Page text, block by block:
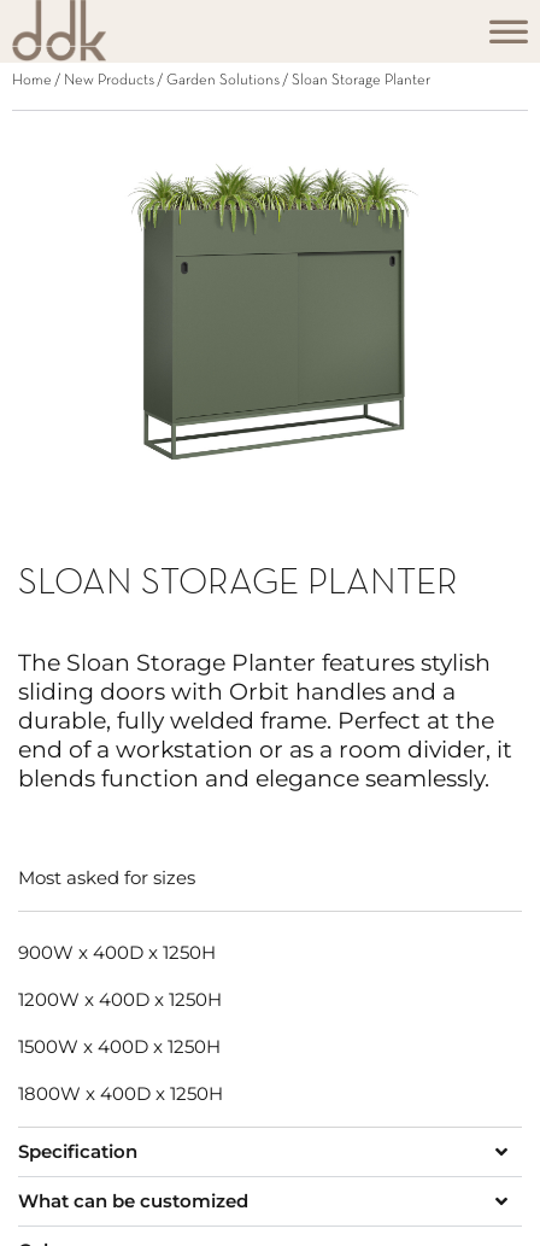
Home / New Products / Garden Solutions / Sloan Storage Planter
SLOAN STORAGE PLANTER
The Sloan Storage Planter features stylish
sliding doors with Orbit handles and a
durable, fully welded frame. Perfect at the
end of a workstation or as a room divider, it
blends function and elegance seamlessly.
Most asked for sizes
900W x 400D x 1250H
1200W x 400D x 1250H
1500W x 400D x 1250H
1800W x 400D x 1250H
Specification
What can be customized